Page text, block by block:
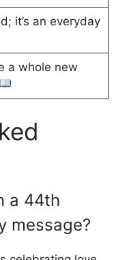
it’s an everyday
a whole new
a 44th
message?